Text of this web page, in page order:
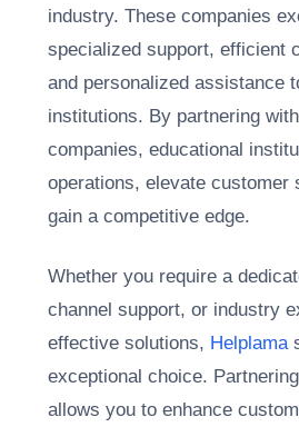
industry. These companies
specialized support, efficient
and personalized assistance
institutions. By partnering
companies, educational
operations, elevate customer
gain a competitive edge.
Whether you require a
channel support, or industry
effective solutions, Helplama
exceptional choice.
allows you to enhance